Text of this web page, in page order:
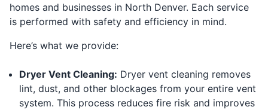
homes and businesses in North Denver. Each service
is performed with safety and efficiency in mind.
Here’s what we provide:
Dryer Vent Cleaning: Dryer vent cleaning removes
lint, dust, and other blockages from your entire vent
system. This process reduces fire risk and improves